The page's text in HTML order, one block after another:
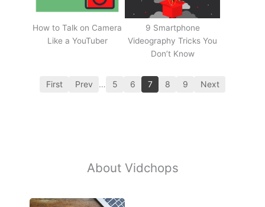
How to Talk on Camera
Like a YouTuber
9 Smartphone
Videography Tricks You
Don’t Know
First Prev … 5 6 7 8 9 Next
About Vidchops